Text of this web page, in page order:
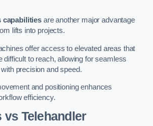
capabilitiesare another major advantage
lifts into projects.
offer access to elevated areas that
difficult to reach, allowing for seamless
precision and speed.
and positioning enhances
efficiency.
vs Telehandler